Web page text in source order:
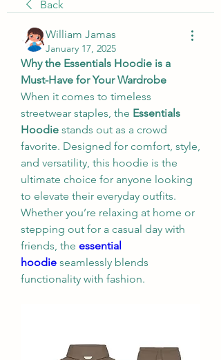
Back
William Jamas
January 17, 2025
Why the Essentials Hoodie is a
Must-Have for Your Wardrobe
When it comes to timeless
streetwear staples, the Essentials
Hoodie stands out as a crowd
favorite. Designed for comfort, style,
and versatility, this hoodie is the
ultimate choice for anyone looking
to elevate their everyday outfits.
Whether you’re relaxing at home or
stepping out for a casual day with
friends, the essential
hoodie seamlessly blends
functionality with fashion.